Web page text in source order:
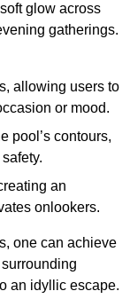
glow across
gatherings.
allowing users to
or mood.
pool’s contours,
an
onlookers.
one can achieve
an idyllic escape.